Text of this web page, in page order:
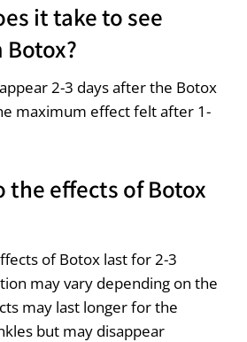
it take to see
2-3 days after the Botox
maximum effect felt after 1-
the effects of Botox
of Botox last for 2-3
may vary depending on the
may last longer for the
but may disappear